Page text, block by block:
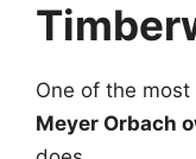
One of the
Meyer Orbach